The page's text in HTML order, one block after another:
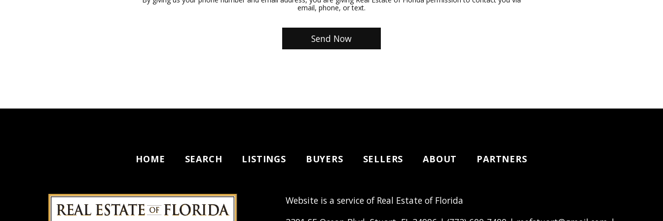
email, phone, or text.
HOME SEARCH LISTINGS BUYERS SELLERS ABOUT PARTNERS
Website is a service of Real Estate of Florida